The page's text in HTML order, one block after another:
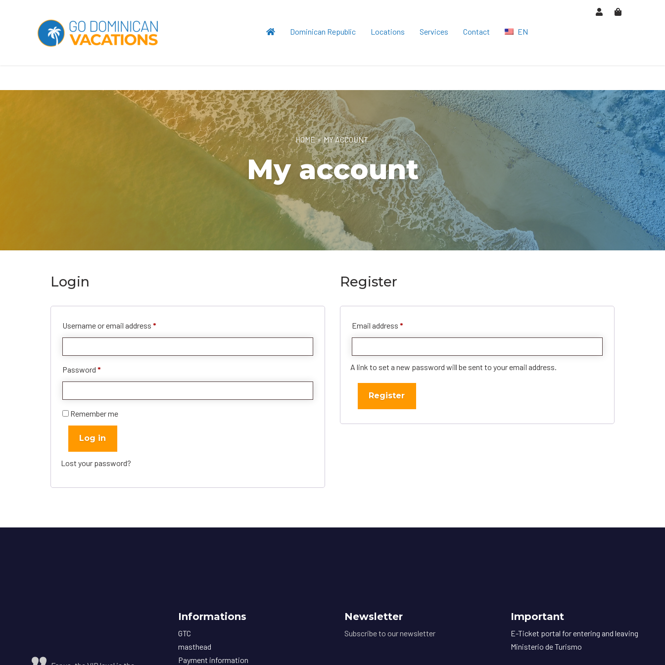
Dominican Republic Locations Services Contact EN
DE
ES
CS
RO
HOME » MY ACCOUNT
My account
Login
Username or email address *
Password *
Remember me
Log in
Lost your password?
Register
Email address *
A link to set a new password will be sent to your email address.
Register
Informations
GTC
masthead
Payment information
Newsletter
Subscribe to our newsletter
Important
E-Ticket portal for entering and leaving
Ministerio de Turismo